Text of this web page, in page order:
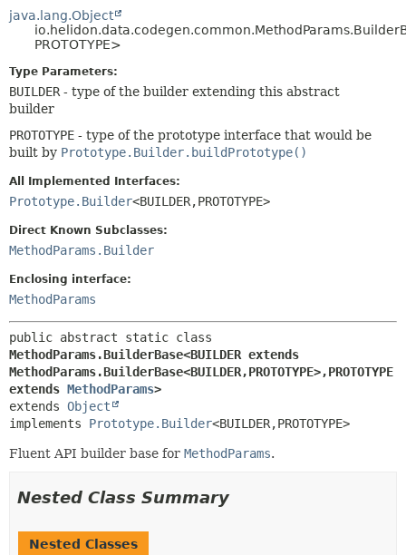
java.lang.Object
PROTOTYPE>
Type Parameters:
BUILDER - type of the builder extending this abstract
builder
PROTOTYPE - type of the prototype interface that would be
built by Prototype.Builder.buildPrototype()
All Implemented Interfaces:
Prototype.Builder<BUILDER,PROTOTYPE>
Direct Known Subclasses:
MethodParams.Builder
Enclosing interface:
MethodParams
MethodParams.BuilderBase<BUILDER extends
MethodParams.BuilderBase<BUILDER,PROTOTYPE>,PROTOTYPE
extends MethodParams>
extends Object
implements Prototype.Builder<BUILDER,PROTOTYPE>
Fluent API builder base for MethodParams.
Nested Class Summary
Nested Classes